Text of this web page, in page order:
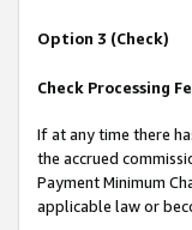
Option 3 (Check)
Check Processing
If at any time there
the accrued
Payment Minimum
applicable law or